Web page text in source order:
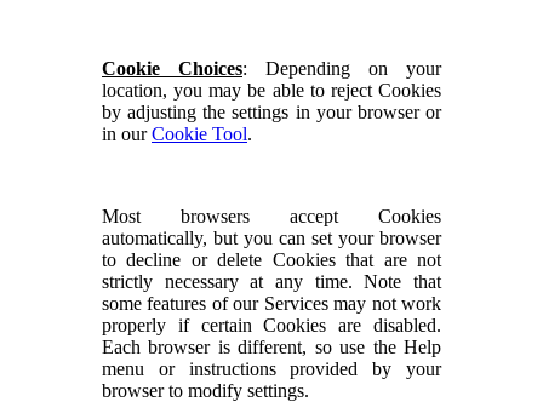
Cookie Choices: Depending on your
location, you may be able to reject Cookies
by adjusting the settings in your browser or
in ourCookie Tool.
Most browsers accept Cookies
automatically, but you can set your browser
to decline or delete Cookies that are not
strictly necessary at any time. Note that
some features of our Services may not work
properly if certain Cookies are disabled.
Each browser is different, so use the Help
menu or instructions provided by your
browser to modify settings.